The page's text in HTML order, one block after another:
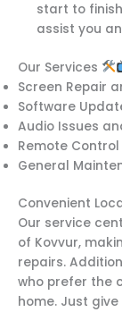
start to
assist you
Our Services
Screen Repair
Software
Audio Issues
Remote Control
General
Convenient
Our service
of Kovvur,
repairs.
who prefer the
home. Just